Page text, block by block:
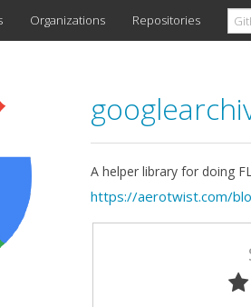
Organizations Repositories
A helper library for doing
https://aerotwist.com/